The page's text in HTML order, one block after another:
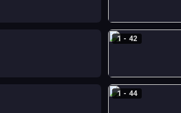
1 - 42
1 - 44